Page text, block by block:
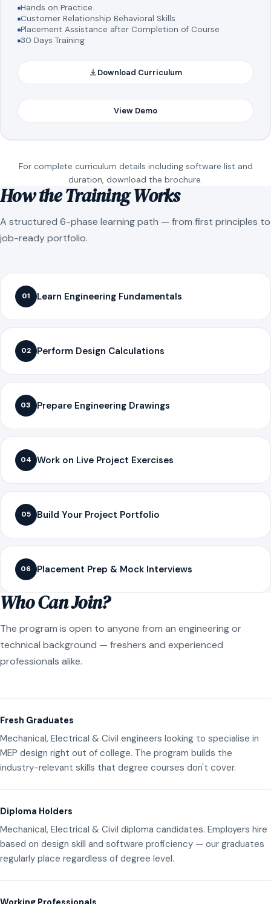
Hands on Practice.
Customer Relationship Behavioral Skills
Placement Assistance after Completion of Course
30 Days Training
Download Curriculum
View Demo
For complete curriculum details including software list and
duration, download the brochure.
How the Training Works
A structured 6-phase learning path — from first principles to
job-ready portfolio.
01 Learn Engineering Fundamentals
02 Perform Design Calculations
03 Prepare Engineering Drawings
04 Work on Live Project Exercises
05 Build Your Project Portfolio
06 Placement Prep & Mock Interviews
Who Can Join?
The program is open to anyone from an engineering or
technical background — freshers and experienced
professionals alike.
Fresh Graduates
Mechanical, Electrical & Civil engineers looking to specialise in
MEP design right out of college. The program builds the
industry-relevant skills that degree courses don't cover.
Diploma Holders
Mechanical, Electrical & Civil diploma candidates. Employers hire
based on design skill and software proficiency — our graduates
regularly place regardless of degree level.